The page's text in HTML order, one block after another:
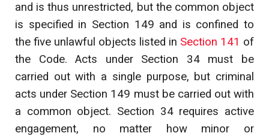
and is thus unrestricted, but the common object
is specified in Section 149 and is confined to
the five unlawful objects listed in Section 141 of
the Code. Acts under Section 34 must be
carried out with a single purpose, but criminal
acts under Section 149 must be carried out with
a common object. Section 34 requires active
engagement, no matter how minor or